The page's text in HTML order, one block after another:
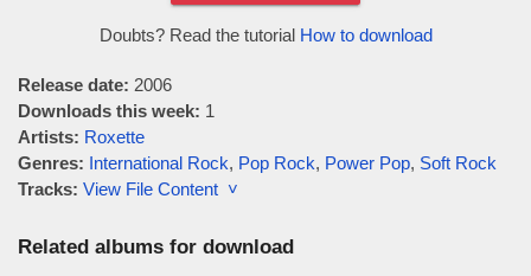
Doubts? Read the tutorial How to download
Release date: 2006
Downloads this week: 1
Artists: Roxette
Genres: International Rock, Pop Rock, Power Pop, Soft Rock
Tracks: View File Content ˅
Related albums for download